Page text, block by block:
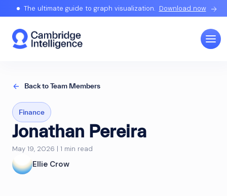
The ultimate guide to graph visualization. Download now
Back to Team Members
Finance
Jonathan Pereira
May 19, 2026 | 1 min read
Ellie Crow